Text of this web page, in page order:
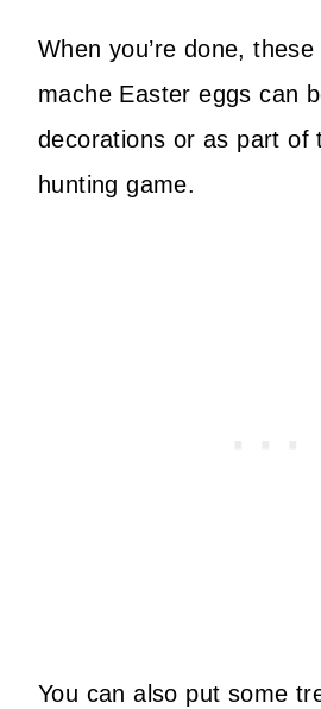
When you’re done,
mache Easter eggs can
decorations or as part of
hunting game.
You can also put some